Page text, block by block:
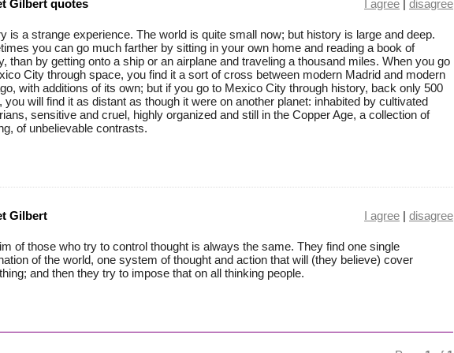
Gilbert quotes I agree | disagree
is a strange experience. The world is quite small now; but history is large and deep.
you can go much farther by sitting in your own home and reading a book of
than by getting onto a ship or an airplane and traveling a thousand miles. When you go
City through space, you find it a sort of cross between modern Madrid and modern
with additions of its own; but if you go to Mexico City through history, back only 500
you will find it as distant as though it were on another planet: inhabited by cultivated
sensitive and cruel, highly organized and still in the Copper Age, a collection of
of unbelievable contrasts.
Gilbert I agree | disagree
of those who try to control thought is always the same. They find one single
of the world, one system of thought and action that will (they believe) cover
and then they try to impose that on all thinking people.